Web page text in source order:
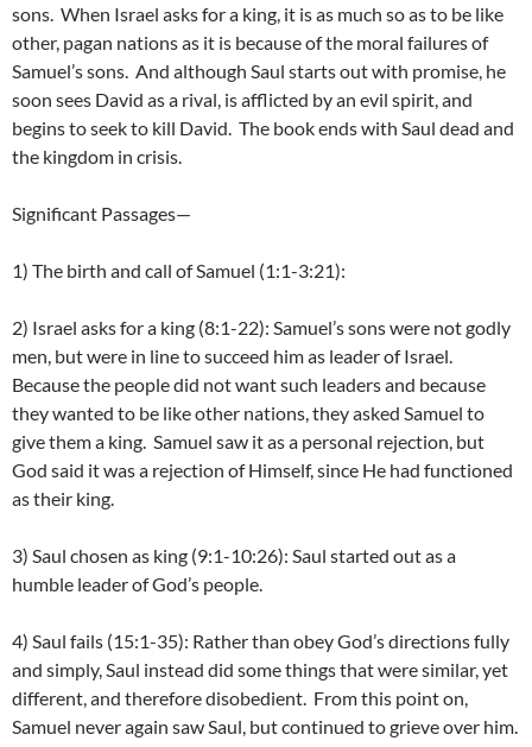
sons. When Israel asks for a king, it is as much so as to be like
other, pagan nations as it is because of the moral failures of
Samuel’s sons. And although Saul starts out with promise, he
soon sees David as a rival, is afflicted by an evil spirit, and
begins to seek to kill David. The book ends with Saul dead and
the kingdom in crisis.
Significant Passages—
1) The birth and call of Samuel (1:1-3:21):
2) Israel asks for a king (8:1-22): Samuel’s sons were not godly
men, but were in line to succeed him as leader of Israel.
Because the people did not want such leaders and because
they wanted to be like other nations, they asked Samuel to
give them a king. Samuel saw it as a personal rejection, but
God said it was a rejection of Himself, since He had functioned
as their king.
3) Saul chosen as king (9:1-10:26): Saul started out as a
humble leader of God’s people.
4) Saul fails (15:1-35): Rather than obey God’s directions fully
and simply, Saul instead did some things that were similar, yet
different, and therefore disobedient. From this point on,
Samuel never again saw Saul, but continued to grieve over him.